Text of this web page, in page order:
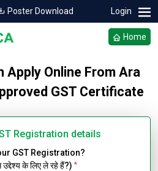
Poster Download Login
Home
Apply Online From Ara
GST Certificate
Registration details
GST Registration?
के लिए ले रहे हैं?) *